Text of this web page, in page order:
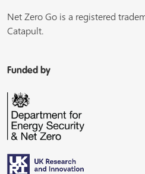
Net Zero Go is a registered
Catapult.
Funded by